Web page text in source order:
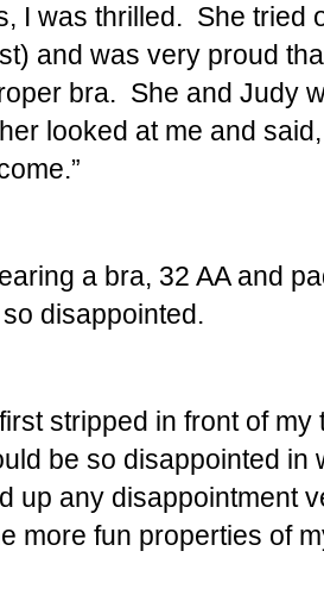
I was thrilled.  She tried
and was very proud
bra.  She and Judy
looked at me and
a bra, 32 AA and
disappointed.
stripped in front of my
be so disappointed in
up any disappointment
more fun properties of